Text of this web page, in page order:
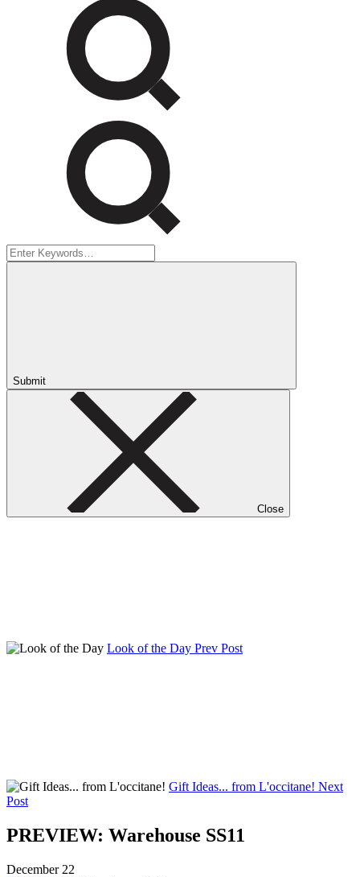
Submit
Close
Look of the Day Prev Post
Gift Ideas... from L'occitane! Next
Post
PREVIEW: Warehouse SS11
December 22